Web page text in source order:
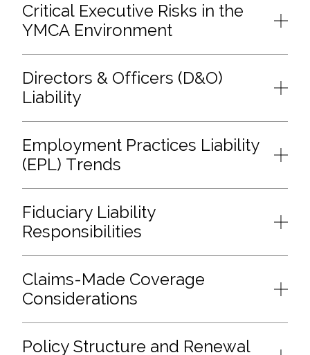
Critical Executive Risks in the
YMCA Environment
Directors & Officers (D&O)
Liability
Employment Practices Liability
(EPL) Trends
Fiduciary Liability
Responsibilities
Claims-Made Coverage
Considerations
Policy Structure and Renewal